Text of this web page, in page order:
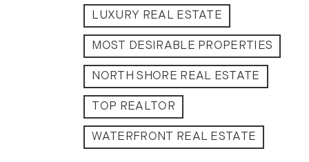
January (4)
February (13)
August (14)
Timberland Investment Strategies (11)
Timberland Management (11)
Timberland News (25)
Timberland Sales (10)
Timberland Select Sales (6)
Uncategorized (19)
Unique Assets (15)
Vermont Real Estate (246)
LUXURY REAL ESTATE
MOST DESIRABLE PROPERTIES
NORTH SHORE REAL ESTATE
TOP REALTOR
WATERFRONT REAL ESTATE